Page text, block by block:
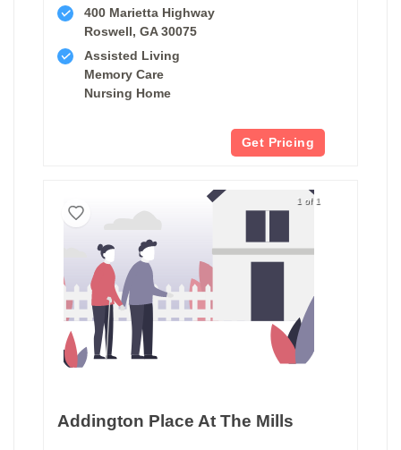
400 Marietta Highway
Roswell, GA 30075
Assisted Living
Memory Care
Nursing Home
Get Pricing
1 of 1
Addington Place At The Mills